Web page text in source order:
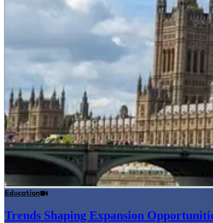
Education
Trends Shaping Expansion